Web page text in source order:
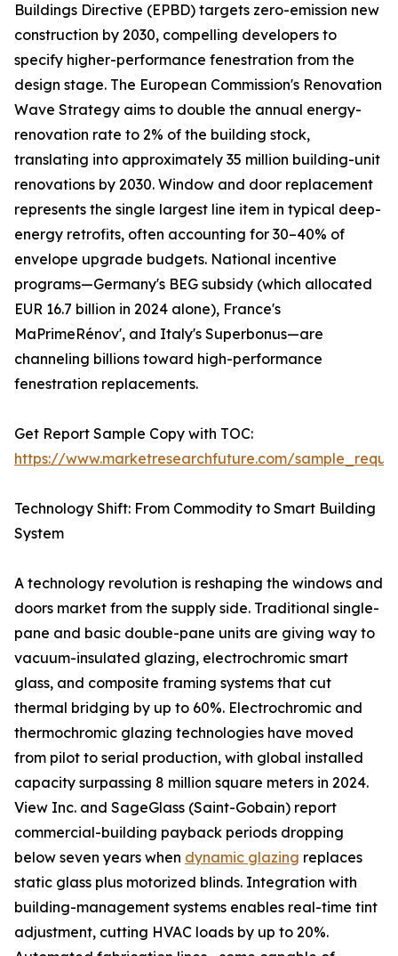
Buildings Directive (EPBD) targets zero-emission new
construction by 2030, compelling developers to
specify higher-performance fenestration from the
design stage. The European Commission's Renovation
Wave Strategy aims to double the annual energy-
renovation rate to 2% of the building stock,
translating into approximately 35 million building-unit
renovations by 2030. Window and door replacement
represents the single largest line item in typical deep-
energy retrofits, often accounting for 30–40% of
envelope upgrade budgets. National incentive
programs—Germany's BEG subsidy (which allocated
EUR 16.7 billion in 2024 alone), France's
MaPrimeRénov', and Italy's Superbonus—are
channeling billions toward high-performance
fenestration replacements.
Get Report Sample Copy with TOC:
https://www.marketresearchfuture.com/
Technology Shift: From Commodity to Smart Building
System
A technology revolution is reshaping the windows and
doors market from the supply side. Traditional single-
pane and basic double-pane units are giving way to
vacuum-insulated glazing, electrochromic smart
glass, and composite framing systems that cut
thermal bridging by up to 60%. Electrochromic and
thermochromic glazing technologies have moved
from pilot to serial production, with global installed
capacity surpassing 8 million square meters in 2024.
View Inc. and SageGlass (Saint-Gobain) report
commercial-building payback periods dropping
below seven years when dynamic glazing replaces
static glass plus motorized blinds. Integration with
building-management systems enables real-time tint
adjustment, cutting HVAC loads by up to 20%.